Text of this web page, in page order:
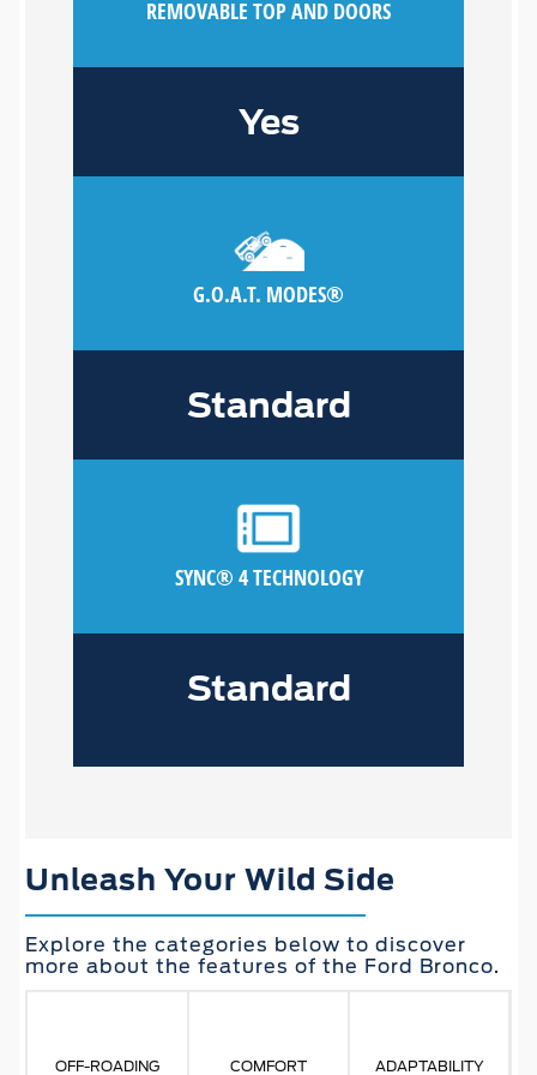
REMOVABLE TOP AND DOORS
Yes
G.O.A.T. MODES®
Standard
SYNC® 4 TECHNOLOGY
Standard
Unleash Your Wild Side
Explore the categories below to discover
more about the features of the Ford Bronco.
OFF-ROADING COMFORT ADAPTABILITY